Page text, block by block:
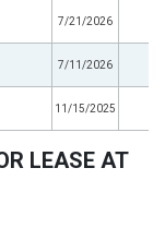
7/21/2026
7/11/2026
11/15/2025
LEASE AT